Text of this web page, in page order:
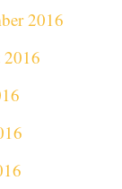
2016